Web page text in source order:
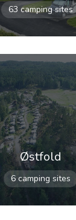
63 camping sites
Østfold
6 camping sites